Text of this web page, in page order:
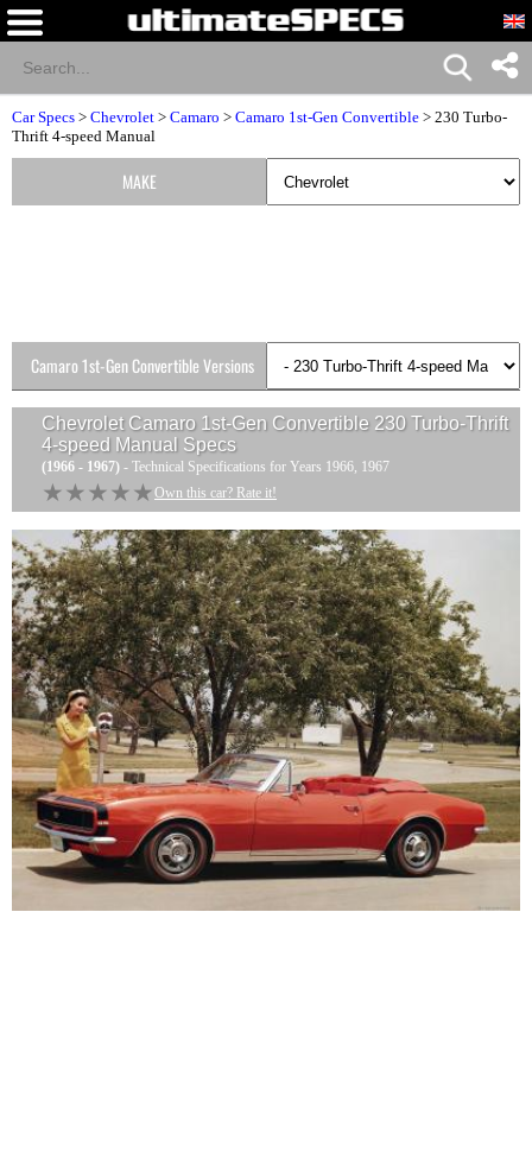
Car Specs > Chevrolet > Camaro > Camaro 1st-Gen Convertible > 230 Turbo-
Thrift 4-speed Manual
Chevrolet Camaro 1st-Gen Convertible 230 Turbo-Thrift
4-speed Manual Specs
(1966 - 1967) - Technical Specifications for Years 1966, 1967
★★★★★
★★★★★ Own this car? Rate it!
MAKE
Camaro 1st-Gen Convertible Versions